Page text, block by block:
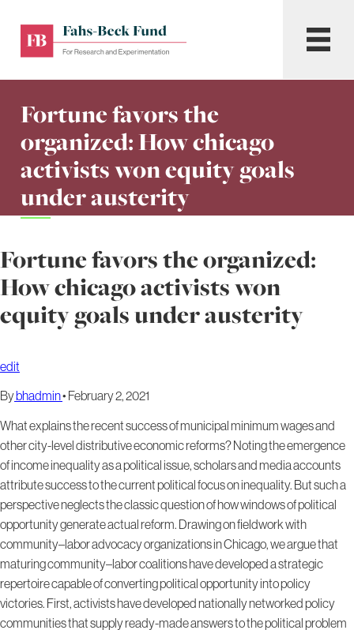
content
Beck
Research
and
Experimentation
Menu
Fortune favors the
organized: How chicago
activists won equity goals
under austerity
Fortune favors the organized:
How chicago activists won
equity goals under austerity
edit
Bybhadmin• February 2, 2021
What explains the recent success of municipal minimum wages and
other city-level distributive economic reforms? Noting the emergence
of income inequality as a political issue, scholars and media accounts
attribute success to the current political focus on inequality. But such a
perspective neglects the classic question of how windows of political
opportunity generate actual reform. Drawing on fieldwork with
community–labor advocacy organizations in Chicago, we argue that
maturing community–labor coalitions have developed a strategic
repertoire capable of converting political opportunity into policy
victories. First, activists have developed nationally networked policy
communities that supply ready-made answers to the political problem